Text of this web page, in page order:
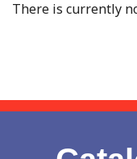
There is currently